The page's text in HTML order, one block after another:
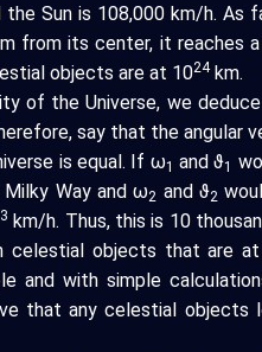
the Sun is 108,000 km/h.
from its center, it reaches
objects are at 1024km.
of the Universe, we
say that the
is equal. If ω1 and ϑ1
Way and ω2 and ϑ2
km/h. Thus, this is 10
celestial objects that are
and with simple
that any celestial objects